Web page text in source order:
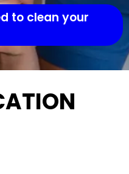
to clean your